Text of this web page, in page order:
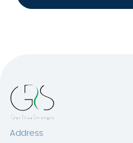
Address